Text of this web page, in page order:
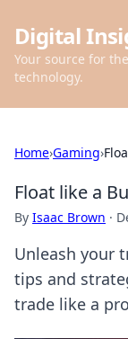
Digital
Your source for
technology.
Home›Gaming›
Float like a
By Isaac Brown ·
Unleash your
tips and
trade like a